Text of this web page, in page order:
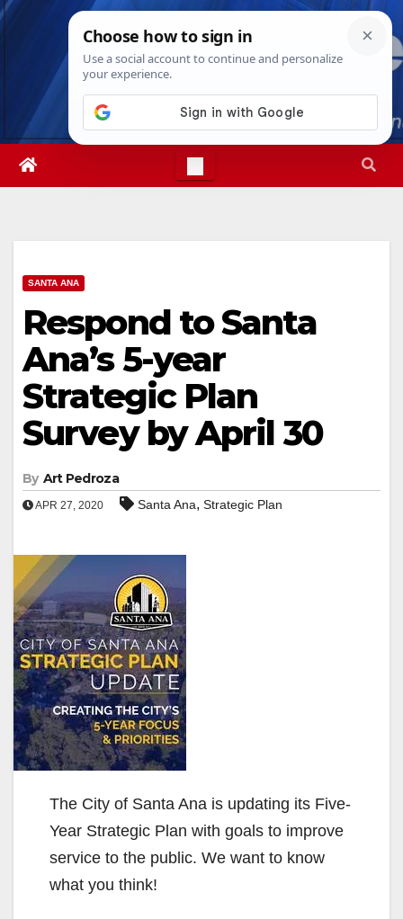
Skip
Sun. Aug 9th, 20261:23:19 PM
SANTA ANA
Respond to Santa
Ana’s 5-year
Strategic Plan
Survey by April 30
By Art Pedroza
APR 27, 2020 Santa Ana, Strategic Plan
The City of Santa Ana is updating its Five-
Year Strategic Plan with goals to improve
service to the public. We want to know
what you think!